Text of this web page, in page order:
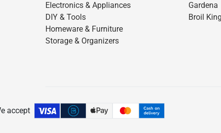
Electronics & Appliances
DIY & Tools
Homeware & Furniture
Storage & Organizers
Gardena
Broil
accept